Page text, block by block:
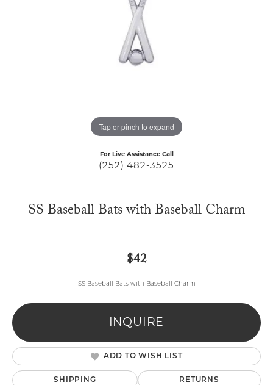
Tap or pinch to expand
For Live Assistance Call
(252) 482-3525
SS Baseball Bats with Baseball Charm
$42
SS Baseball Bats with Baseball Charm
INQUIRE
ADD TO WISH LIST
SHIPPING RETURNS